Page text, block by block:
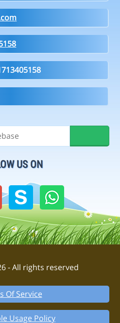
US ON
- All rights reserved
Of Service
Usage Policy